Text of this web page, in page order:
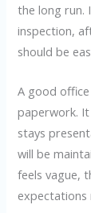
the long run.
inspection,
should be
A good
paperwork.
stays
will be
feels vague,
expectations